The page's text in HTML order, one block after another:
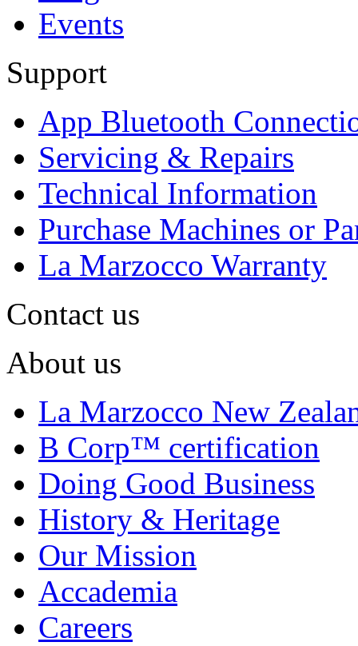
Events
Support
App Bluetooth
Servicing & Repairs
Technical Information
Purchase Machines or
La Marzocco Warranty
Contact us
About us
La Marzocco New
B Corp™ certification
Doing Good Business
History & Heritage
Our Mission
Accademia
Careers